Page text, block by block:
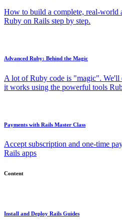
How to build a complete, real-world
Ruby on Rails step by step.
Advanced Ruby: Behind the Magic
A lot of Ruby code is "magic". We'll
it works using the powerful tools
Payments with Rails Master Class
Accept subscription and one-time
Rails apps
Content
Install and Deploy Rails Guides